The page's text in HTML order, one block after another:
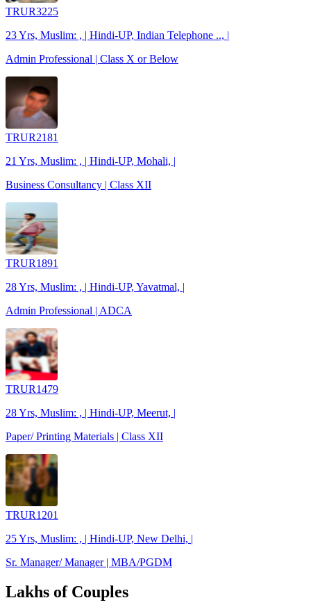
TRUR3225
23 Yrs, Muslim: , | Hindi-UP, Indian Telephone .., |
Admin Professional | Class X or Below
TRUR2181
21 Yrs, Muslim: , | Hindi-UP, Mohali, |
Business Consultancy | Class XII
TRUR1891
28 Yrs, Muslim: , | Hindi-UP, Yavatmal, |
Admin Professional | ADCA
TRUR1479
28 Yrs, Muslim: , | Hindi-UP, Meerut, |
Paper/ Printing Materials | Class XII
TRUR1201
25 Yrs, Muslim: , | Hindi-UP, New Delhi, |
Sr. Manager/ Manager | MBA/PGDM
Lakhs of Couples